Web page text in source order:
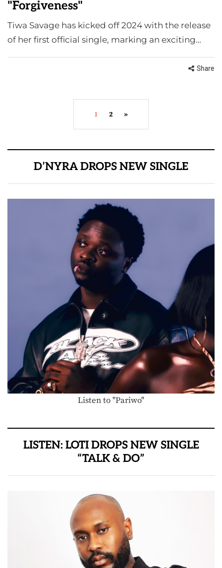
"Forgiveness"
Tiwa Savage has kicked off 2024 with the release
of her first official single, marking an exciting…
Share
1 2 »
D’NYRA DROPS NEW SINGLE
Listen to "Pariwo"
LISTEN: LOTI DROPS NEW SINGLE
“TALK & DO”